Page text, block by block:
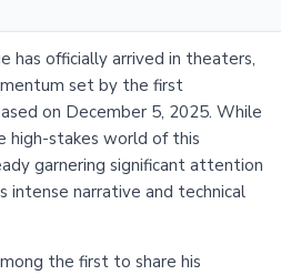
has officially arrived in theaters,
set by the first
on December 5, 2025. While
high-stakes world of this
garnering significant attention
intense narrative and technical
the first to share his